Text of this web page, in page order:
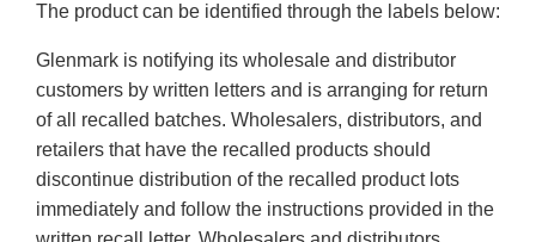
The product can be identified through the labels below:
Glenmark is notifying its wholesale and distributor
customers by written letters and is arranging for return
of all recalled batches. Wholesalers, distributors, and
retailers that have the recalled products should
discontinue distribution of the recalled product lots
immediately and follow the instructions provided in the